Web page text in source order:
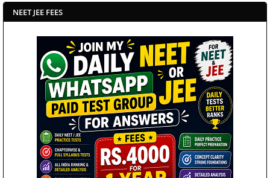
NEET JEE FEES